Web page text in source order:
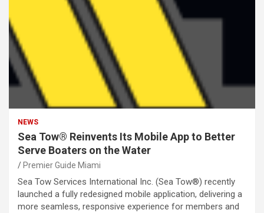
NEWS
Sea Tow® Reinvents Its Mobile App to Better
Serve Boaters on the Water
Premier Guide Miami
Sea Tow Services International Inc. (Sea Tow®) recently
launched a fully redesigned mobile application, delivering a
more seamless, responsive experience for members and